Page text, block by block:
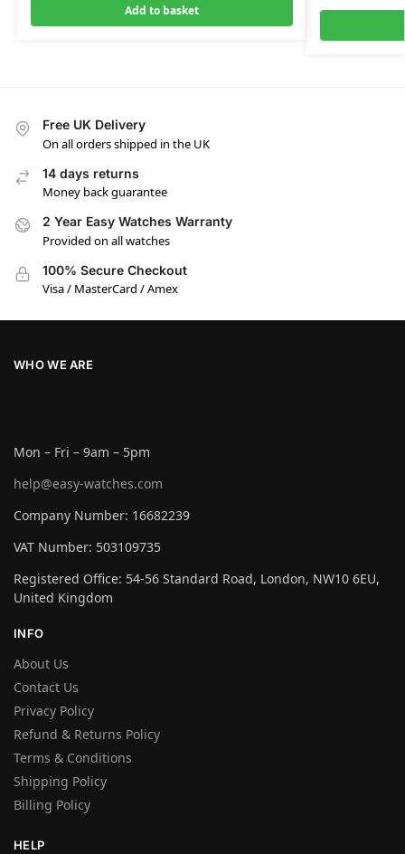
Add to basket
Free UK Delivery
On all orders shipped in the UK
14 days returns
Money back guarantee
2 Year Easy Watches Warranty
Provided on all watches
100% Secure Checkout
Visa / MasterCard / Amex
WHO WE ARE
Mon – Fri – 9am – 5pm
help@easy-watches.com
Company Number: 16682239
VAT Number: 503109735
Registered Office: 54-56 Standard Road, London, NW10 6EU,
United Kingdom
INFO
About Us
Contact Us
Privacy Policy
Refund & Returns Policy
Terms & Conditions
Shipping Policy
Billing Policy
HELP